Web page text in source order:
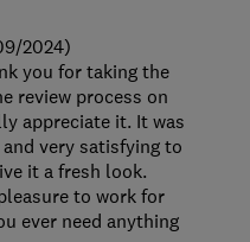
2024)
you for taking the
review process on
appreciate it. It was
very satisfying to
it a fresh look.
to work for
ever need anything